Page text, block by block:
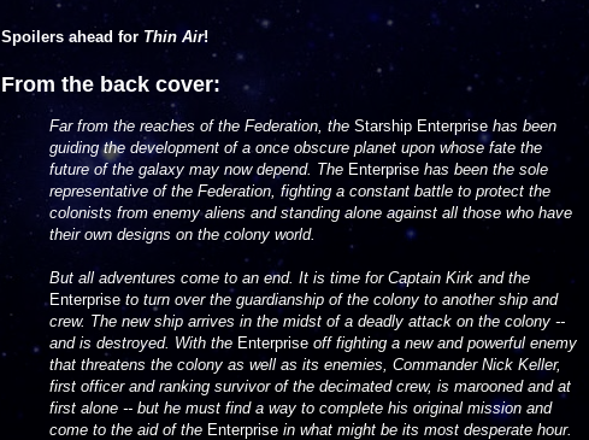
Spoilers ahead for Thin Air!
From the back cover:
Far from the reaches of the Federation, the Starship Enterprise has been
guiding the development of a once obscure planet upon whose fate the
future of the galaxy may now depend. The Enterprise has been the sole
representative of the Federation, fighting a constant battle to protect the
colonists from enemy aliens and standing alone against all those who have
their own designs on the colony world.
But all adventures come to an end. It is time for Captain Kirk and the
Enterprise to turn over the guardianship of the colony to another ship and
crew. The new ship arrives in the midst of a deadly attack on the colony --
and is destroyed. With the Enterprise off fighting a new and powerful enemy
that threatens the colony as well as its enemies, Commander Nick Keller,
first officer and ranking survivor of the decimated crew, is marooned and at
first alone -- but he must find a way to complete his original mission and
come to the aid of the Enterprise in what might be its most desperate hour.